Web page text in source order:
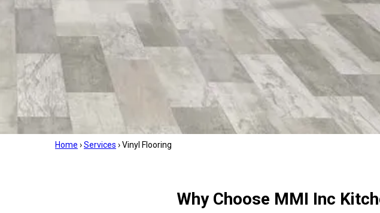
Home ›Services ›Vinyl Flooring
Why Choose MMI Inc